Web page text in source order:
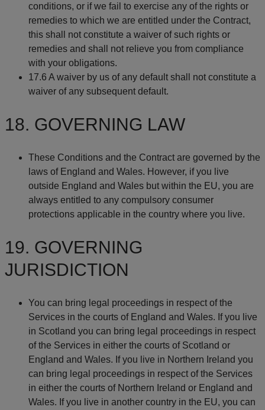
conditions, or if we fail to exercise any of the rights or
remedies to which we are entitled under the Contract,
this shall not constitute a waiver of such rights or
remedies and shall not relieve you from compliance
with your obligations.
17.6 A waiver by us of any default shall not constitute a
waiver of any subsequent default.
18. GOVERNING LAW
These Conditions and the Contract are governed by the
laws of England and Wales. However, if you live
outside England and Wales but within the EU, you are
always entitled to any compulsory consumer
protections applicable in the country where you live.
19. GOVERNING
JURISDICTION
You can bring legal proceedings in respect of the
Services in the courts of England and Wales. If you live
in Scotland you can bring legal proceedings in respect
of the Services in either the courts of Scotland or
England and Wales. If you live in Northern Ireland you
can bring legal proceedings in respect of the Services
in either the courts of Northern Ireland or England and
Wales. If you live in another country in the EU, you can